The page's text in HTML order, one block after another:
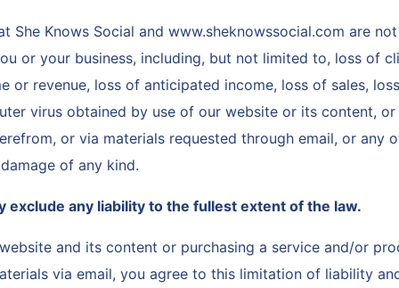
She Knows Social and www.sheknowssocial.com are
or your business, including, but not limited to, loss of
or revenue, loss of anticipated income, loss of sales,
virus obtained by use of our website or its content,
or via materials requested through email, or any
of any kind.
exclude any liability to the fullest extent of the law.
and its content or purchasing a service and/or
via email, you agree to this limitation of liability